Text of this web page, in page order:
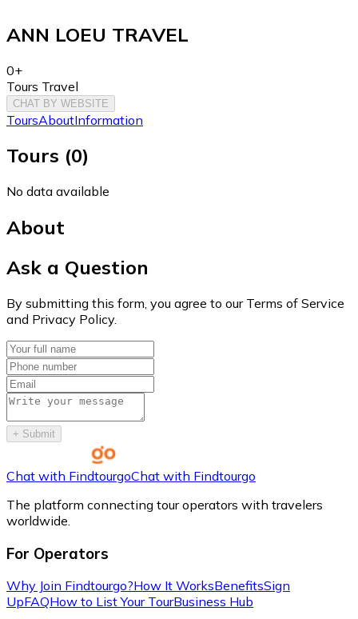
ANN LOEU TRAVEL
0+
Tours Travel
CHAT BY WEBSITE
ToursAboutInformation
Tours (0)
No data available
About
Ask a Question
By submitting this form, you agree to our Terms of Service
and Privacy Policy.
+ Submit
Chat with FindtourgoChat with Findtourgo
The platform connecting tour operators with travelers
worldwide.
For Operators
Why Join Findtourgo?How It WorksBenefitsSign
UpFAQHow to List Your TourBusiness Hub